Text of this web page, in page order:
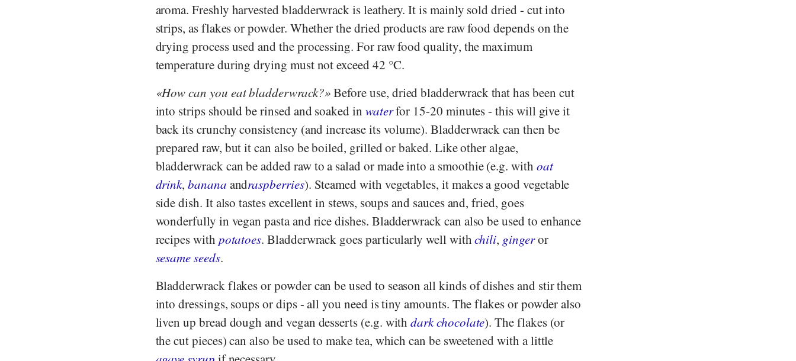
aroma. Freshly harvested bladderwrack is leathery. It is mainly sold dried - cut into
strips, as flakes or powder. Whether the dried products are raw food depends on the
drying process used and the processing. For raw food quality, the maximum
temperature during drying must not exceed 42 °C.
How can you eat bladderwrack? Before use, dried bladderwrack that has been cut
into strips should be rinsed and soaked in waterfor 15-20 minutes - this will give it
back its crunchy consistency (and increase its volume). Bladderwrack can then be
prepared raw, but it can also be boiled, grilled or baked. Like other algae,
bladderwrack can be added raw to a salad or made into a smoothie (e.g. with oat
drink,banana andraspberries). Steamed with vegetables, it makes a good vegetable
side dish. It also tastes excellent in stews, soups and sauces and, fried, goes
wonderfully in vegan pasta and rice dishes. Bladderwrack can also be used to enhance
recipes with potatoes. Bladderwrack goes particularly well withchili, gingeror
sesame seeds.
Bladderwrack flakes or powder can be used to season all kinds of dishes and stir them
into dressings, soups or dips - all you need is tiny amounts. The flakes or powder also
liven up bread dough and vegan desserts (e.g. withdark chocolate). The flakes (or
the cut pieces) can also be used to make tea, which can be sweetened with a little